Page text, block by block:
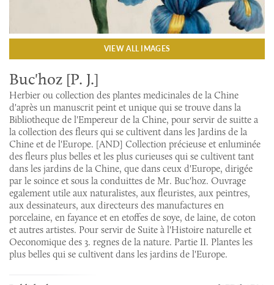
VIEW ALL IMAGES
Buc'hoz [P. J.]
Herbier ou collection des plantes medicinales de la Chine
d'après un manuscrit peint et unique qui se trouve dans la
Bibliotheque de l'Empereur de la Chine, pour servir de suitte a
la collection des fleurs qui se cultivent dans les Jardins de la
Chine et de l'Europe. [AND] Collection précieuse et enluminée
des fleurs plus belles et les plus curieuses qui se cultivent tant
dans les jardins de la Chine, que dans ceux d'Europe, dirigée
par le soince et sous la conduittes de Mr. Buc'hoz. Ouvrage
egalement utile aux naturalistes, aux fleuristes, aux peintres,
aux dessinateurs, aux directeurs des manufactures en
porcelaine, en fayance et en etoffes de soye, de laine, de coton
et autres artistes. Pour servir de Suite à l'Histoire naturelle et
Oeconomique des 3. regnes de la nature. Partie II. Plantes les
plus belles qui se cultivent dans les jardins de l'Europe.